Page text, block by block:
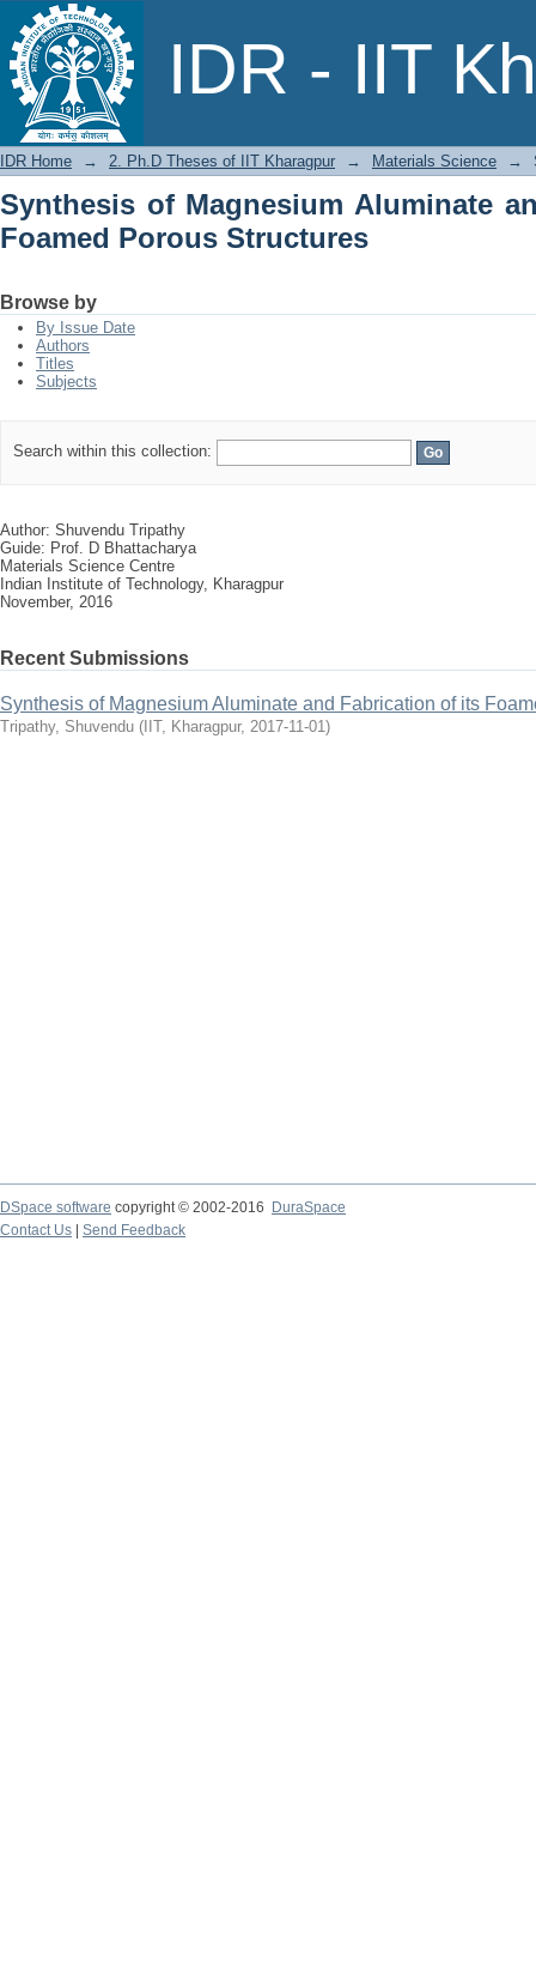
IDR - IIT
Synthesis of Magnesium
Structures
IDR Home → 2. Ph.D Theses of IIT Kharagpur → Materials Science →
Synthesis of Magnesium Aluminate
Foamed Porous Structures
Browse by
By Issue Date
Authors
Titles
Subjects
Search within this collection:
Author: Shuvendu Tripathy
Guide: Prof. D Bhattacharya
Materials Science Centre
Indian Institute of Technology, Kharagpur
November, 2016
Recent Submissions
Synthesis of Magnesium Aluminate and Fabrication of its
Tripathy, Shuvendu ( IIT, Kharagpur, 2017-11-01)
DSpace software copyright © 2002-2016
DuraSpace
Contact Us
Send Feedback